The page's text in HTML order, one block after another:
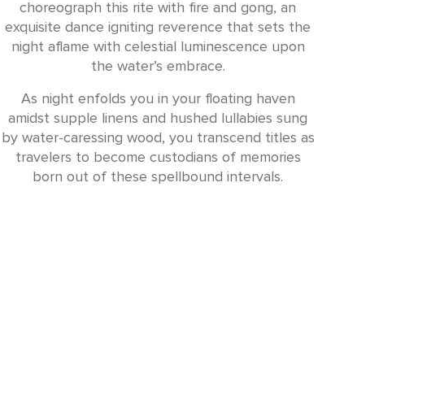
choreograph this rite with fire and gong, an
exquisite dance igniting reverence that sets the
night aflame with celestial luminescence upon
the water’s embrace.
As night enfolds you in your floating haven
amidst supple linens and hushed lullabies sung
by water-caressing wood, you transcend titles as
travelers to become custodians of memories
born out of these spellbound intervals.